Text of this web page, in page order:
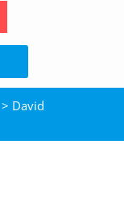
> David